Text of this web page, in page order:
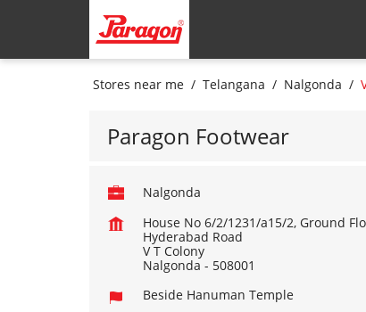
Stores near me Telangana Nalgonda
Paragon Footwear
Nalgonda
House No 6/2/1231/a15/2, Ground
Hyderabad Road
V T Colony
Nalgonda - 508001
Beside Hanuman Temple